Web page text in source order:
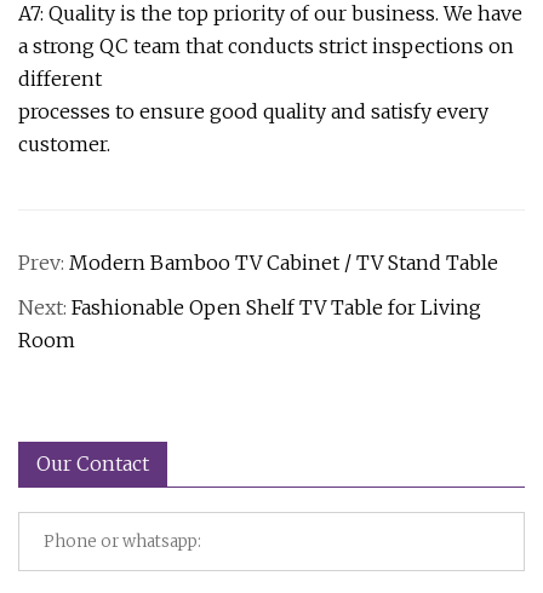
A7: Quality is the top priority of our business. We have
a strong QC team that conducts strict inspections on
different
processes to ensure good quality and satisfy every
customer.
Prev: Modern Bamboo TV Cabinet / TV Stand Table
Next: Fashionable Open Shelf TV Table for Living
Room
Our Contact